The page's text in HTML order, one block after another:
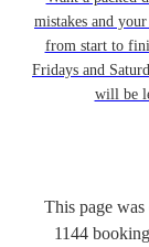
mistakes and
from start to
Fridays and
will be
This page
1144